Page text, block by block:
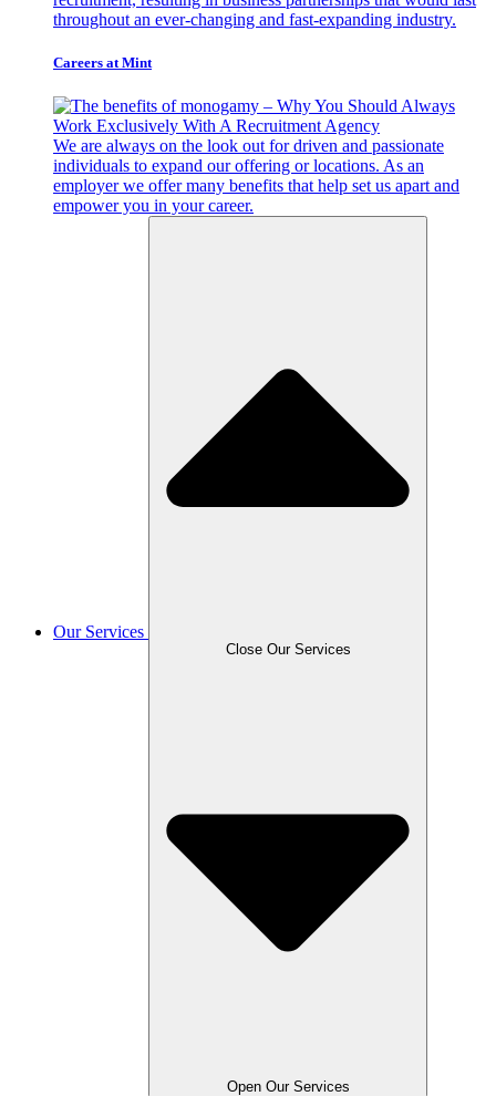
throughout an ever-changing and fast-expanding industry.
Careers at Mint
We are always on the look out for driven and passionate
individuals to expand our offering or locations. As an
employer we offer many benefits that help set us apart and
empower you in your career.
Our Services
Close Our Services
Open Our Services